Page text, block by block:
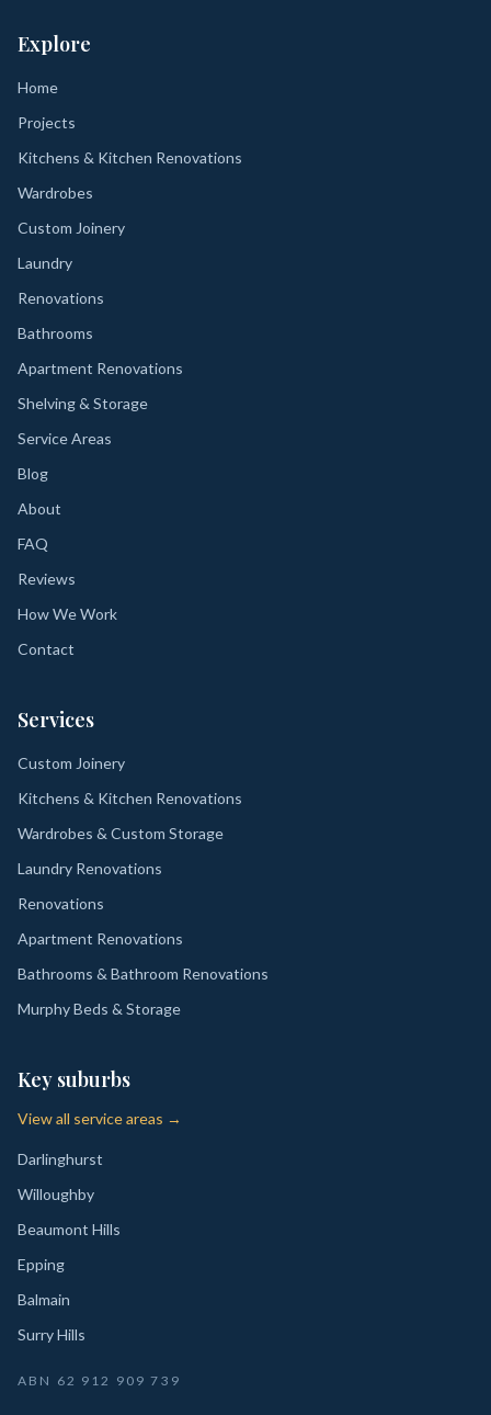
Explore
Home
Projects
Kitchens & Kitchen Renovations
Wardrobes
Custom Joinery
Laundry
Renovations
Bathrooms
Apartment Renovations
Shelving & Storage
Service Areas
Blog
About
FAQ
Reviews
How We Work
Contact
Services
Custom Joinery
Kitchens & Kitchen Renovations
Wardrobes & Custom Storage
Laundry Renovations
Renovations
Apartment Renovations
Bathrooms & Bathroom Renovations
Murphy Beds & Storage
Key suburbs
View all service areas →
Darlinghurst
Willoughby
Beaumont Hills
Epping
Balmain
Surry Hills
ABN 62 912 909 739